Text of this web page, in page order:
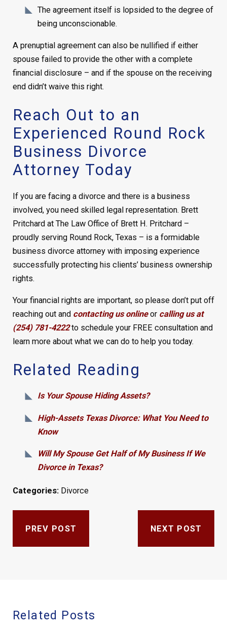
The agreement itself is lopsided to the degree of
being unconscionable.
A prenuptial agreement can also be nullified if either
spouse failed to provide the other with a complete
financial disclosure – and if the spouse on the receiving
end didn’t waive this right.
Reach Out to an
Experienced Round Rock
Business Divorce
Attorney Today
If you are facing a divorce and there is a business
involved, you need skilled legal representation. Brett
Pritchard at The Law Office of Brett H. Pritchard –
proudly serving Round Rock, Texas – is a formidable
business divorce attorney with imposing experience
successfully protecting his clients’ business ownership
rights.
Your financial rights are important, so please don’t put off
reaching out and contacting us onlineor calling us at
(254) 781-4222to schedule your FREE consultation and
learn more about what we can do to help you today.
Related Reading
Is Your Spouse Hiding Assets?
High-Assets Texas Divorce: What You Need to
Know
Will My Spouse Get Half of My Business If We
Divorce in Texas?
Categories: Divorce
PREV POST NEXT POST
Related Posts